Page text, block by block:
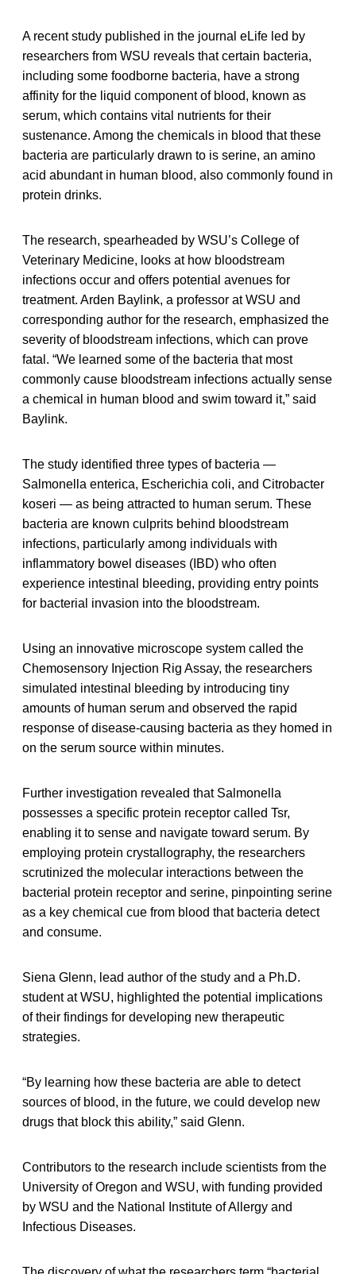
A recent study published in the journal eLife led by
researchers from WSU reveals that certain bacteria,
including some foodborne bacteria, have a strong
affinity for the liquid component of blood, known as
serum, which contains vital nutrients for their
sustenance. Among the chemicals in blood that these
bacteria are particularly drawn to is serine, an amino
acid abundant in human blood, also commonly found in
protein drinks.
The research, spearheaded by WSU’s College of
Veterinary Medicine, looks at how bloodstream
infections occur and offers potential avenues for
treatment. Arden Baylink, a professor at WSU and
corresponding author for the research, emphasized the
severity of bloodstream infections, which can prove
fatal. “We learned some of the bacteria that most
commonly cause bloodstream infections actually sense
a chemical in human blood and swim toward it,” said
Baylink.
The study identified three types of bacteria —
Salmonella enterica, Escherichia coli, and Citrobacter
koseri — as being attracted to human serum. These
bacteria are known culprits behind bloodstream
infections, particularly among individuals with
inflammatory bowel diseases (IBD) who often
experience intestinal bleeding, providing entry points
for bacterial invasion into the bloodstream.
Using an innovative microscope system called the
Chemosensory Injection Rig Assay, the researchers
simulated intestinal bleeding by introducing tiny
amounts of human serum and observed the rapid
response of disease-causing bacteria as they homed in
on the serum source within minutes.
Further investigation revealed that Salmonella
possesses a specific protein receptor called Tsr,
enabling it to sense and navigate toward serum. By
employing protein crystallography, the researchers
scrutinized the molecular interactions between the
bacterial protein receptor and serine, pinpointing serine
as a key chemical cue from blood that bacteria detect
and consume.
Siena Glenn, lead author of the study and a Ph.D.
student at WSU, highlighted the potential implications
of their findings for developing new therapeutic
strategies.
“By learning how these bacteria are able to detect
sources of blood, in the future, we could develop new
drugs that block this ability,” said Glenn.
Contributors to the research include scientists from the
University of Oregon and WSU, with funding provided
by WSU and the National Institute of Allergy and
Infectious Diseases.